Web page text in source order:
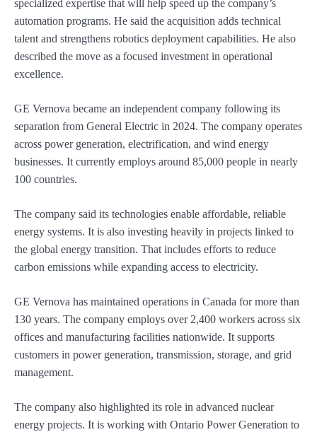
specialized expertise that will help speed up the company’s
automation programs. He said the acquisition adds technical
talent and strengthens robotics deployment capabilities. He also
described the move as a focused investment in operational
excellence.
GE Vernova became an independent company following its
separation from General Electric in 2024. The company operates
across power generation, electrification, and wind energy
businesses. It currently employs around 85,000 people in nearly
100 countries.
The company said its technologies enable affordable, reliable
energy systems. It is also investing heavily in projects linked to
the global energy transition. That includes efforts to reduce
carbon emissions while expanding access to electricity.
GE Vernova has maintained operations in Canada for more than
130 years. The company employs over 2,400 workers across six
offices and manufacturing facilities nationwide. It supports
customers in power generation, transmission, storage, and grid
management.
The company also highlighted its role in advanced nuclear
energy projects. It is working with Ontario Power Generation to